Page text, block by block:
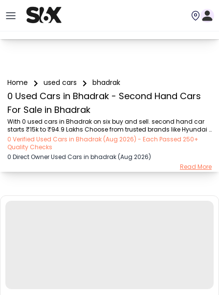
Home used cars bhadrak
0 Used Cars in Bhadrak - Second Hand Cars
For Sale in Bhadrak
With 0 used cars in Bhadrak on six buy and sell. second hand car
starts ₹15k to ₹94.9 Lakhs Choose from trusted brands like Hyundai
(₹15.50K - ₹94.90 Lakh), Maruti Suzuki (₹15.00K - ₹16.50 Lakh),
MARUTI SUZUKI (₹26.00K - ₹70.00 Lakh), Mahindra (₹1.11 Lakh - ₹27.60
Lakh), Honda (₹55.00K - ₹55.50 Lakh), Renault (₹1.10 Lakh - ₹50.30
Lakh), Tata (₹35.00K - ₹27.00 Lakh) with second-hand car prices
starting as low as ₹15k. You can find a used cars in Bhadrak for you
0 Verified Used Cars in Bhadrak (Aug 2026) - Each Passed 250+
Quality Checks
0 Direct Owner Used Cars in bhadrak (Aug 2026)
Read More